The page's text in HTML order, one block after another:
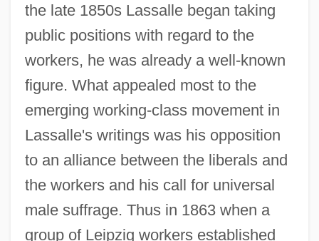
the late 1850s Lassalle began taking
public positions with regard to the
workers, he was already a well-known
figure. What appealed most to the
emerging working-class movement in
Lassalle's writings was his opposition
to an alliance between the liberals and
the workers and his call for universal
male suffrage. Thus in 1863 when a
group of Leipzig workers established